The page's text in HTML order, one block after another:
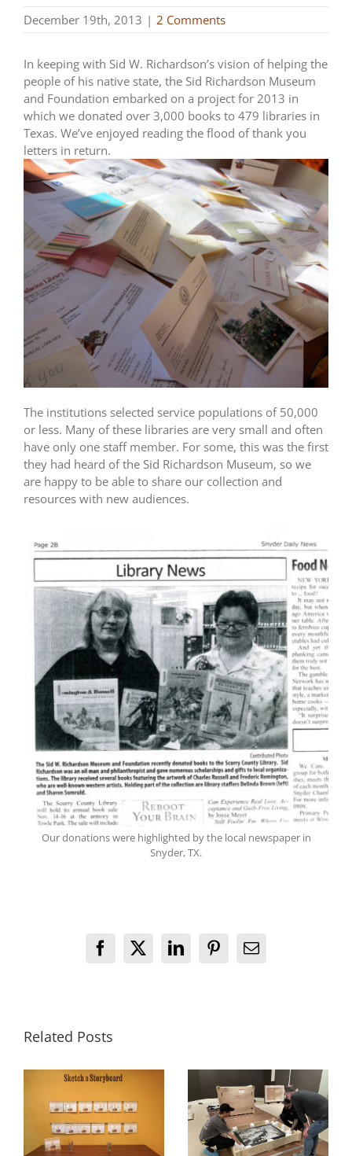
December 19th, 2013 | 2 Comments
In keeping with Sid W. Richardson’s vision of helping the
people of his native state, the Sid Richardson Museum
and Foundation embarked on a project for 2013 in
which we donated over 3,000 books to 479 libraries in
Texas. We’ve enjoyed reading the flood of thank you
letters in return.
The institutions selected service populations of 50,000
or less. Many of these libraries are very small and often
have only one staff member. For some, this was the first
they had heard of the Sid Richardson Museum, so we
are happy to be able to share our collection and
resources with new audiences.
Our donations were highlighted by the local newspaper in
Snyder, TX.
Facebook
X LinkedInPinterestEmail
Related Posts